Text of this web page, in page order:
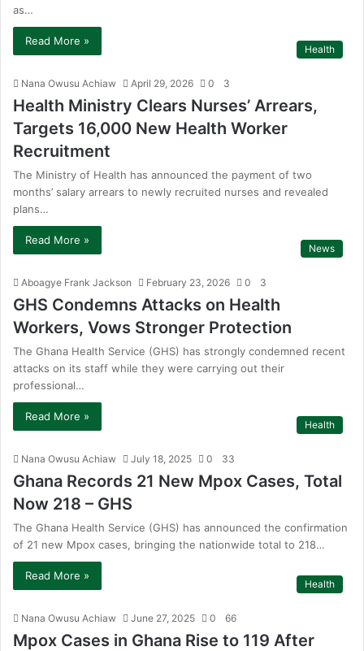
as…
Read More »
Health
Nana Owusu Achiaw April 29, 2026 0 3
Health Ministry Clears Nurses’ Arrears,
Targets 16,000 New Health Worker
Recruitment
The Ministry of Health has announced the payment of two
months’ salary arrears to newly recruited nurses and revealed
plans…
Read More »
News
Aboagye Frank Jackson February 23, 2026 0 3
GHS Condemns Attacks on Health
Workers, Vows Stronger Protection
The Ghana Health Service (GHS) has strongly condemned recent
attacks on its staff while they were carrying out their
professional…
Read More »
Health
Nana Owusu Achiaw July 18, 2025 0 33
Ghana Records 21 New Mpox Cases, Total
Now 218 – GHS
The Ghana Health Service (GHS) has announced the confirmation
of 21 new Mpox cases, bringing the nationwide total to 218…
Read More »
Health
Nana Owusu Achiaw June 27, 2025 0 66
Mpox Cases in Ghana Rise to 119 After